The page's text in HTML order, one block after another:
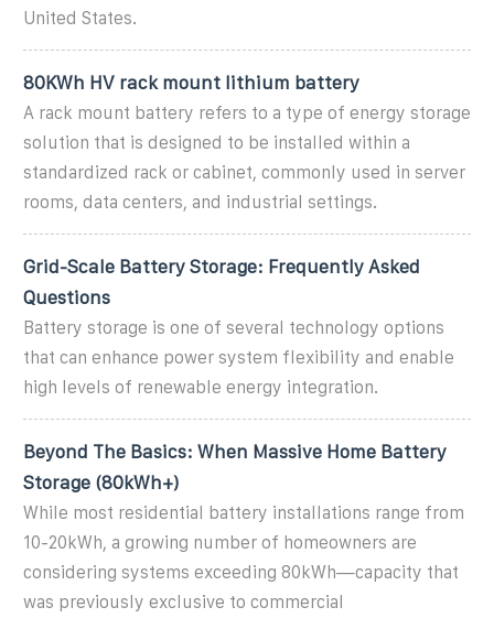
United States.
80KWh HV rack mount lithium battery
A rack mount battery refers to a type of energy storage
solution that is designed to be installed within a
standardized rack or cabinet, commonly used in server
rooms, data centers, and industrial settings.
Grid-Scale Battery Storage: Frequently Asked
Questions
Battery storage is one of several technology options
that can enhance power system flexibility and enable
high levels of renewable energy integration.
Beyond The Basics: When Massive Home Battery
Storage (80kWh+)
While most residential battery installations range from
10-20kWh, a growing number of homeowners are
considering systems exceeding 80kWh—capacity that
was previously exclusive to commercial